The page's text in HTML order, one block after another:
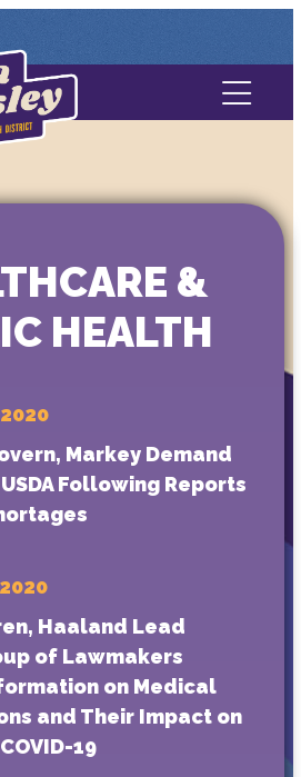
Us
Media
&
HEALTH
Markey Demand
Following Reports
Haaland Lead
of Lawmakers
on Medical
and Their Impact on
19